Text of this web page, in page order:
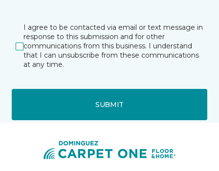
I agree to be contacted via email or text message in
response to this submission and for other
communications from this business. I understand
that I can unsubscribe from these communications
at any time.
SUBMIT